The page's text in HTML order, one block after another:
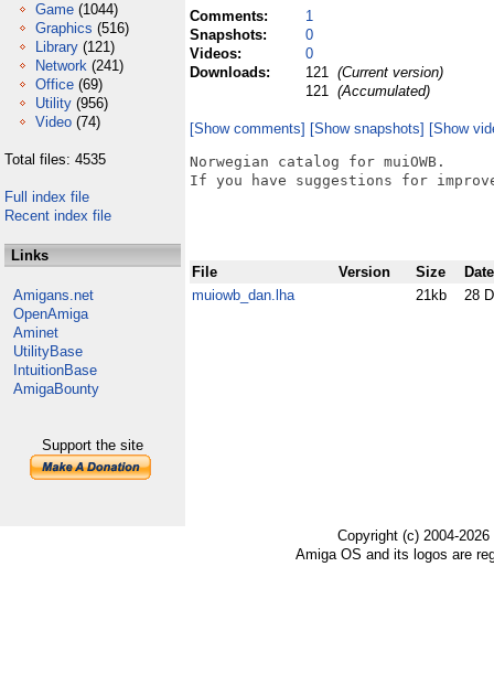
Game (1044)
Graphics (516)
Library (121)
Network (241)
Office (69)
Utility (956)
Video (74)
Total files: 4535
Full index file
Recent index file
Links
Amigans.net
OpenAmiga
Aminet
UtilityBase
IntuitionBase
AmigaBounty
Support the site
Comments:
1
Snapshots:
0
Videos:
0
Downloads:
121 (Current version)
121 (Accumulated)
[Show comments] [Show snapshots] [Show
Norwegian catalog for muiOWB.
If you have suggestions for
File Version Size
Date
muiowb_dan.lha
21kb 28
Copyright (c) 2004-
Amiga OS and its logos are